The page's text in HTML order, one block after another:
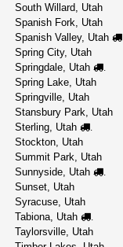
South Willard, Utah
Spanish Fork, Utah
Spanish Valley, Utah
.
Spring City, Utah
Springdale, Utah
.
Spring Lake, Utah
Springville, Utah
Stansbury Park, Utah
Sterling, Utah
.
Stockton, Utah
Summit Park, Utah
Sunnyside, Utah
.
Sunset, Utah
Syracuse, Utah
Tabiona, Utah
.
Taylorsville, Utah